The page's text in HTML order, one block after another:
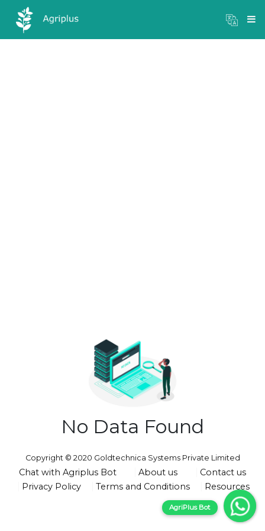
×
Mandi Prices
No Data Found
Copyright © 2020 Goldtechnica Systems Private Limited
Chat with Agriplus Bot About us
Contact us
Privacy Policy
Terms and Conditions Resources